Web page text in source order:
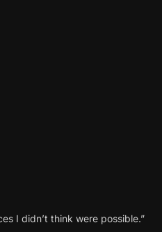
I didn’t think were possible.”